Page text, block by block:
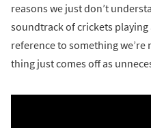
reasons we just don’t
soundtrack of crickets playing
reference to something
thing just comes off as